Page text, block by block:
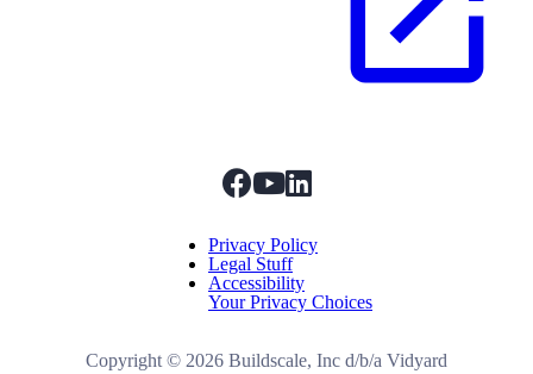
facebook
youtubelinkedIn
Privacy Policy
Legal Stuff
Accessibility
Your Privacy Choices
Copyright © 2026 Buildscale, Inc d/b/a Vidyard